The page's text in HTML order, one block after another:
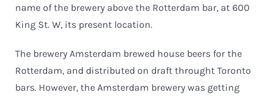
name of the brewery above the Rotterdam bar, at 600
King St. W, its present location.
The brewery Amsterdam brewed house beers for the
Rotterdam, and distributed on draft throught Toronto
bars. However, the Amsterdam brewery was getting